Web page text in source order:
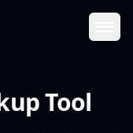
Tool